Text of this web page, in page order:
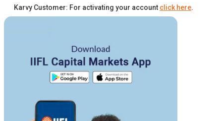
Karvy Customer: For activating your account click here.